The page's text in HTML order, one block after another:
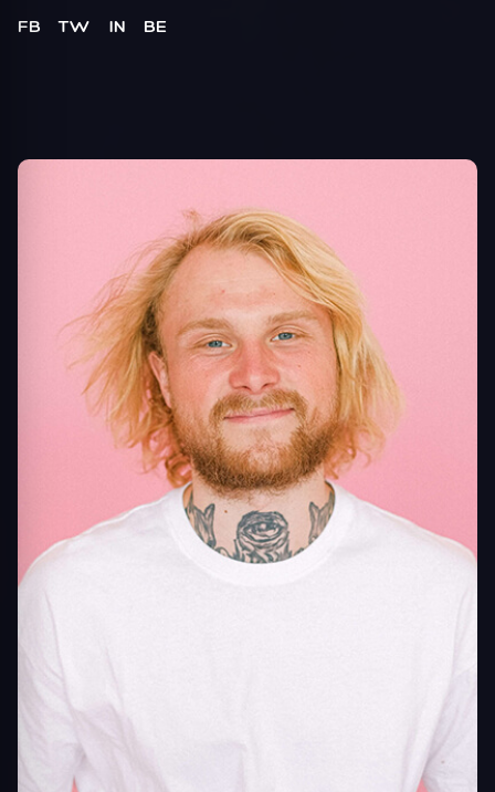
FB TW IN BE